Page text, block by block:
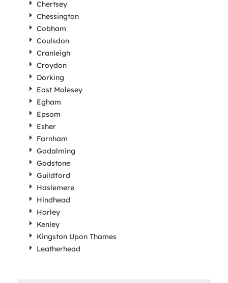
Chertsey
Chessington
Cobham
Coulsdon
Cranleigh
Croydon
Dorking
East Molesey
Egham
Epsom
Esher
Farnham
Godalming
Godstone
Guildford
Haslemere
Hindhead
Horley
Kenley
Kingston Upon Thames
Leatherhead